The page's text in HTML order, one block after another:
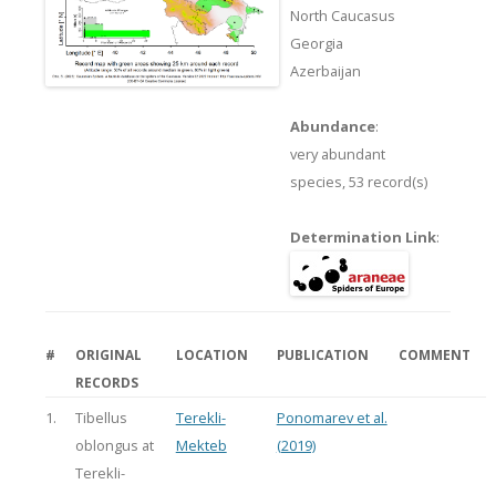
North Caucasus
Georgia
Azerbaijan
Abundance:
very abundant
species,53 record(s)
Determination Link:
#
ORIGINAL
RECORDS
LOCATION PUBLICATION COMMENT
1.
Tibellus
oblongus at
Terekli-
Terekli-
Mekteb
Ponomarev et al.
(2019)